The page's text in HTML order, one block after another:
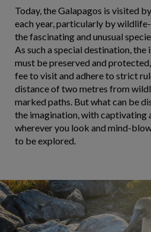
Today, the Galapagos is visited
each year, particularly by
the fascinating and unusual
As such a special destination,
must be preserved and
fee to visit and adhere to strict
distance of two metres from
marked paths. But what can be
the imagination, with captivating
wherever you look and mind-
to be explored.